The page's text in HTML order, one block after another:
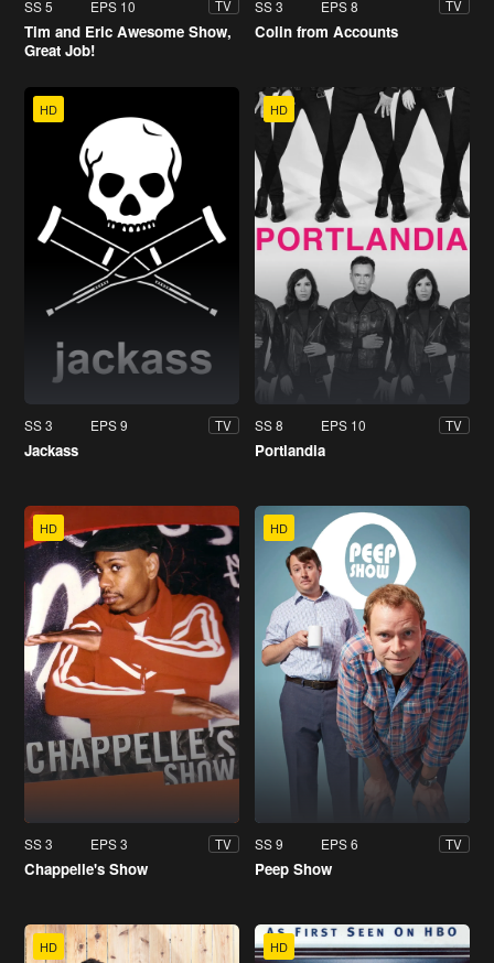
SS 5 EPS 10 TV
Tim and Eric Awesome Show,
Great Job!
SS 3 EPS 8 TV
Colin from Accounts
HD
SS 3 EPS 9 TV
Jackass
HD
SS 8 EPS 10 TV
Portlandia
HD
SS 3 EPS 3 TV
Chappelle's Show
HD
SS 9 EPS 6 TV
Peep Show
HD HD